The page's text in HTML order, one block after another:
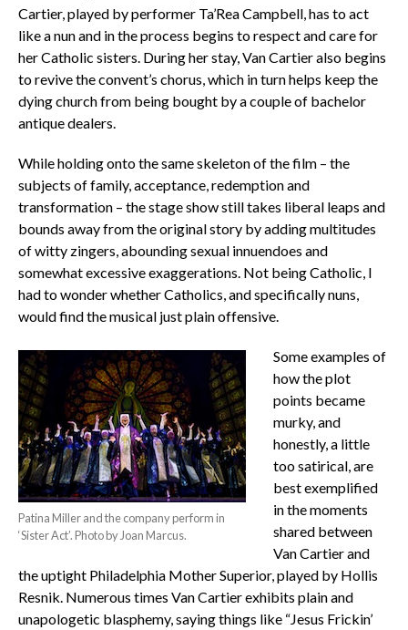
Cartier, played by performer Ta’Rea Campbell, has to act
like a nun and in the process begins to respect and care for
her Catholic sisters. During her stay, Van Cartier also begins
to revive the convent’s chorus, which in turn helps keep the
dying church from being bought by a couple of bachelor
antique dealers.
While holding onto the same skeleton of the film – the
subjects of family, acceptance, redemption and
transformation – the stage show still takes liberal leaps and
bounds away from the original story by adding multitudes
of witty zingers, abounding sexual innuendoes and
somewhat excessive exaggerations. Not being Catholic, I
had to wonder whether Catholics, and specifically nuns,
would find the musical just plain offensive.
Patina Miller and the company perform in
‘Sister Act’. Photo by Joan Marcus.
Some examples of
how the plot
points became
murky, and
honestly, a little
too satirical, are
best exemplified
in the moments
shared between
Van Cartier and
the uptight Philadelphia Mother Superior, played by Hollis
Resnik. Numerous times Van Cartier exhibits plain and
unapologetic blasphemy, saying things like “Jesus Frickin’